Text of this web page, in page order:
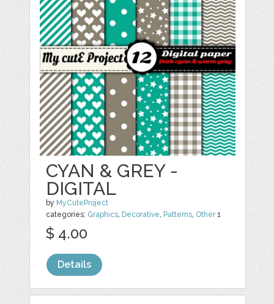
CYAN & GREY -
DIGITAL
by MyCuteProject
categories: Graphics, Decorative, Patterns, Other1
$ 4.00
Details